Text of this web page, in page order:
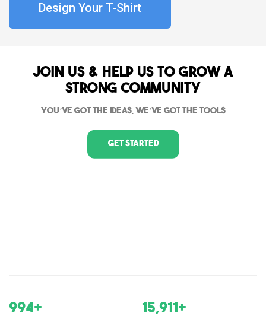
Design Your T-Shirt
Join Us & Help us to grow a
strong community
You’ve got the ideas, we’ve got the tools
Get Started
1,000 16,000